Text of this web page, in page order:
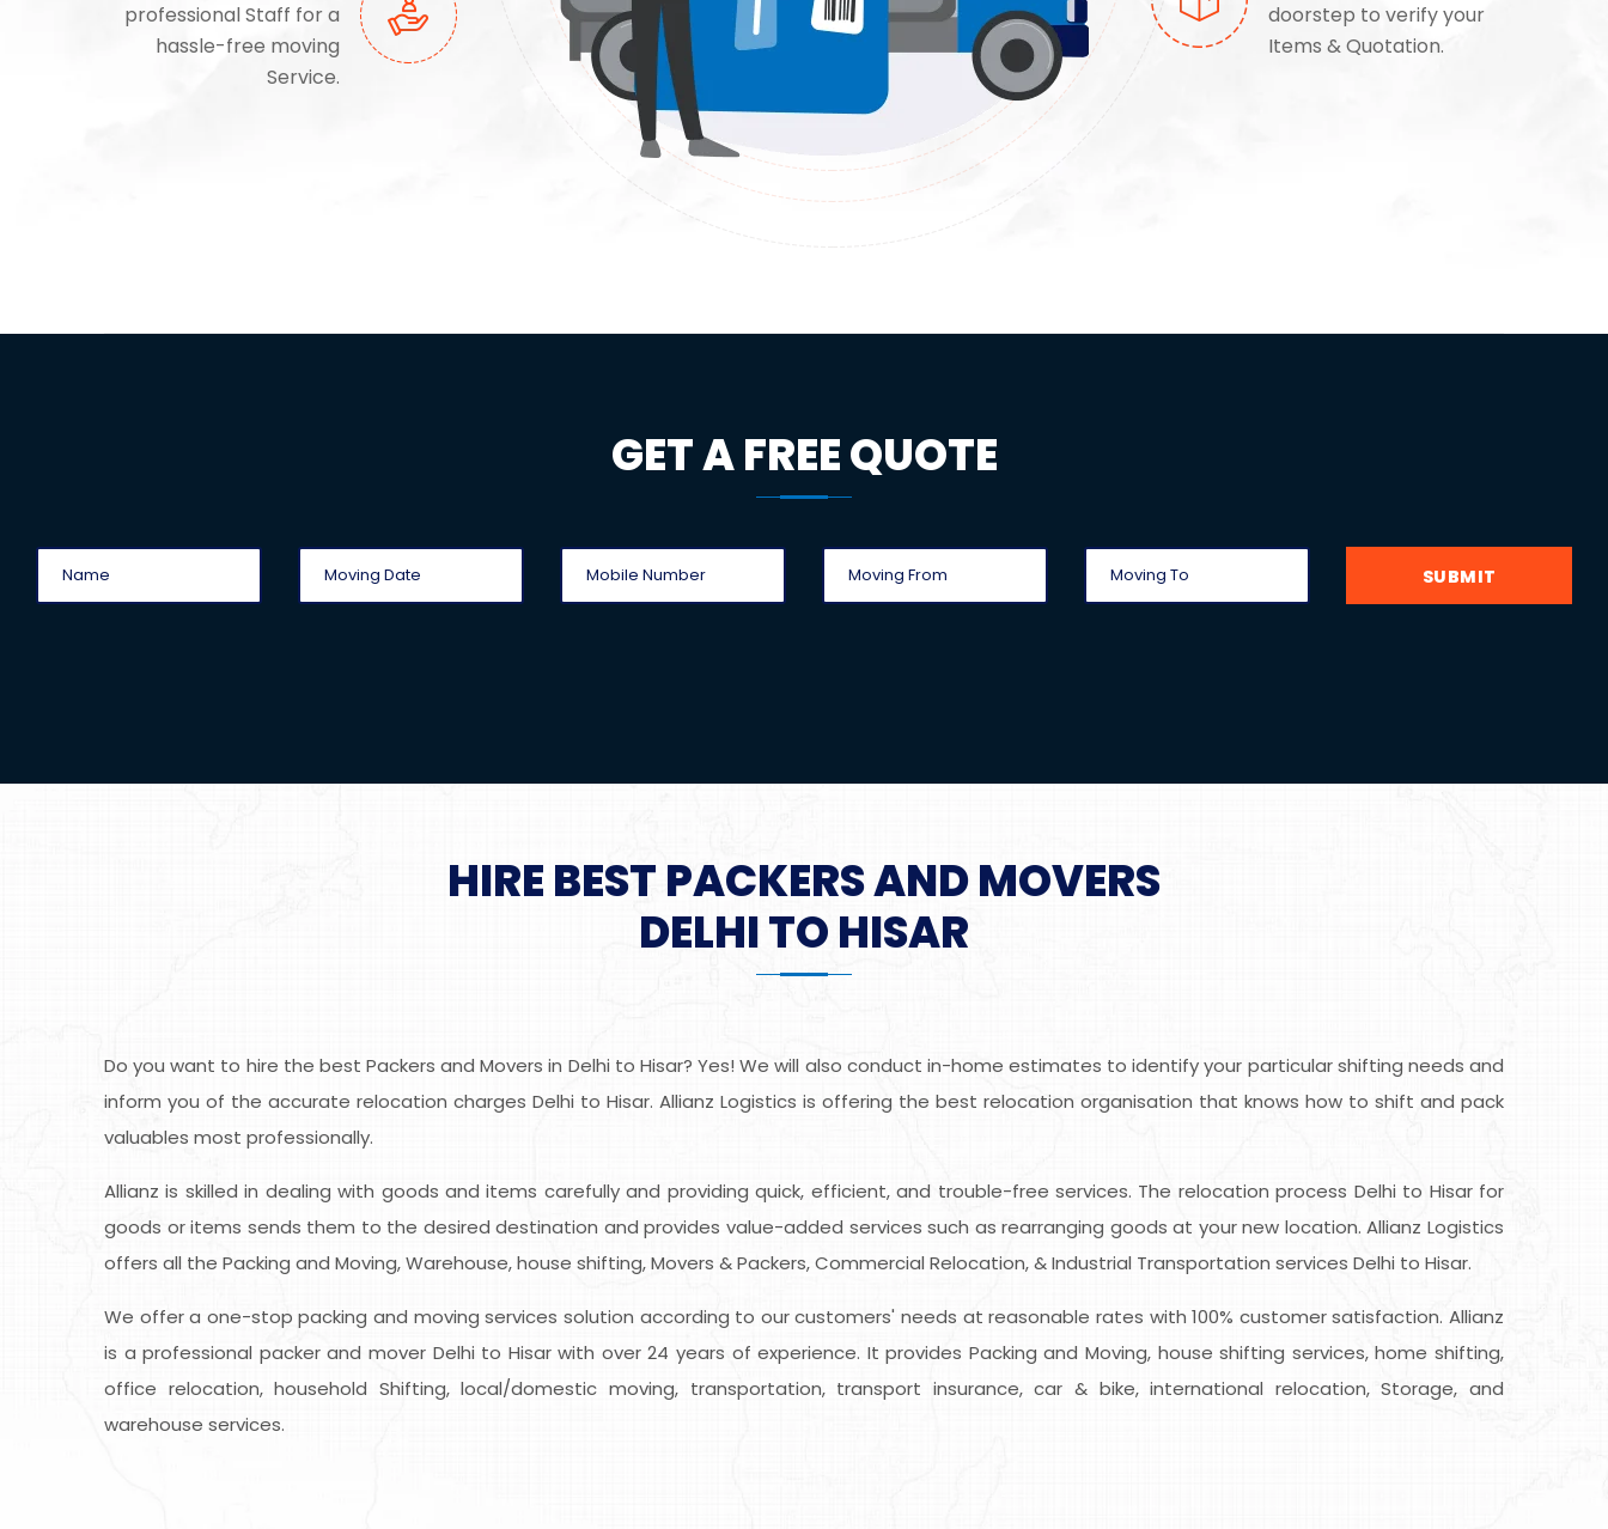
professional Staff for a
hassle-free moving
Service.
doorstep to verify your
Items & Quotation.
GET A FREE QUOTE
SUBMIT
HIRE BEST PACKERS AND MOVERS
DELHI TO HISAR
Do you want to hire the best Packers and Movers in Delhi to Hisar? Yes! We will also conduct in-home estimates to identify your particular shifting needs and
inform you of the accurate relocation charges Delhi to Hisar. Allianz Logistics is offering the best relocation organisation that knows how to shift and pack
valuables most professionally.
Allianz is skilled in dealing with goods and items carefully and providing quick, efficient, and trouble-free services. The relocation process Delhi to Hisar for
goods or items sends them to the desired destination and provides value-added services such as rearranging goods at your new location. Allianz Logistics
offers all the Packing and Moving, Warehouse, house shifting, Movers & Packers, Commercial Relocation, & Industrial Transportation services Delhi to Hisar.
We offer a one-stop packing and moving services solution according to our customers' needs at reasonable rates with 100% customer satisfaction. Allianz
is a professional packer and mover Delhi to Hisar with over 24 years of experience. It provides Packing and Moving, house shifting services, home shifting,
office relocation, household Shifting, local/domestic moving, transportation, transport insurance, car & bike, international relocation, Storage, and
warehouse services.